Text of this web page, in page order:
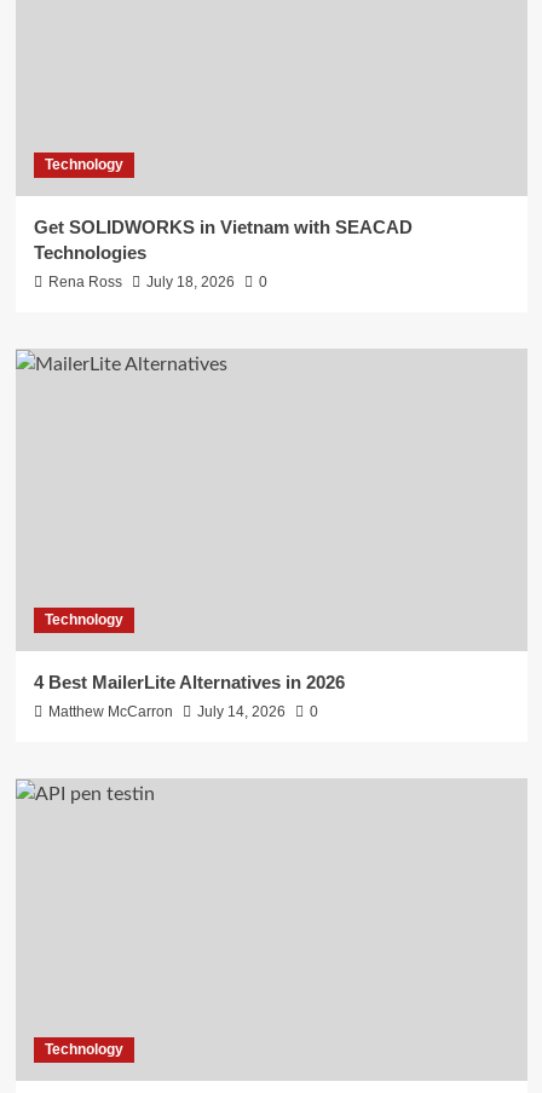
Technology
Get SOLIDWORKS in Vietnam with SEACAD
Technologies
Rena Ross July 18, 2026 0
Technology
4 Best MailerLite Alternatives in 2026
Matthew McCarron July 14, 2026 0
Technology